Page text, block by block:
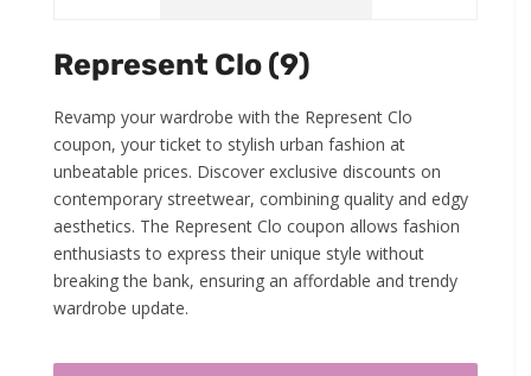
Represent Clo (9)
Revamp your wardrobe with the Represent Clo
coupon, your ticket to stylish urban fashion at
unbeatable prices. Discover exclusive discounts on
contemporary streetwear, combining quality and edgy
aesthetics. The Represent Clo coupon allows fashion
enthusiasts to express their unique style without
breaking the bank, ensuring an affordable and trendy
wardrobe update.